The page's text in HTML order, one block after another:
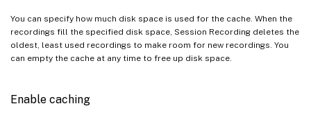
You can specify how much disk space is used for the cache. When the
recordings fill the specified disk space, Session Recording deletes the
oldest, least used recordings to make room for new recordings. You
can empty the cache at any time to free up disk space.
Enable caching